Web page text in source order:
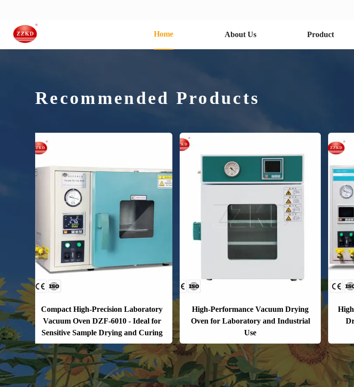
Home About Us Product
Recommended Products
Compact High-Precision Laboratory
Vacuum Oven DZF-6010 - Ideal for
Sensitive Sample Drying and Curing
High-Performance Vacuum Drying
Oven for Laboratory and Industrial
Use